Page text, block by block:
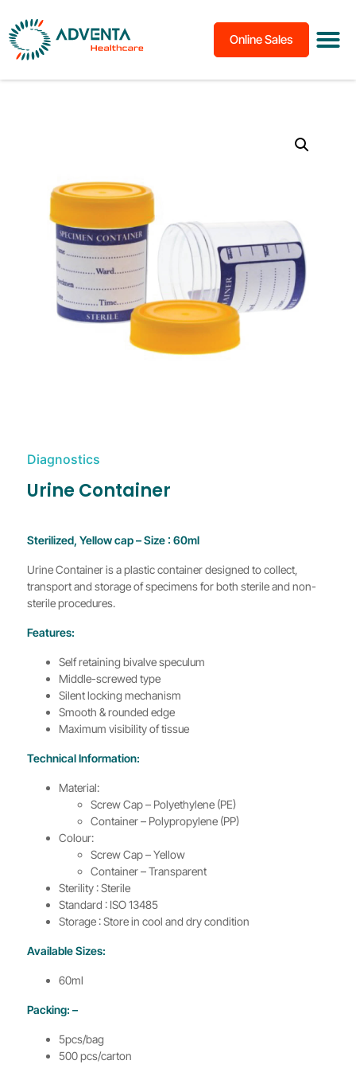
Online Sales
Diagnostics
Urine Container
Sterilized, Yellow cap – Size : 60ml
Urine Container is a plastic container designed to collect,
transport and storage of specimens for both sterile and non-
sterile procedures.
Features:
Self retaining bivalve speculum
Middle-screwed type
Silent locking mechanism
Smooth & rounded edge
Maximum visibility of tissue
Technical Information:
Material:
Screw Cap – Polyethylene (PE)
Container – Polypropylene (PP)
Colour:
Screw Cap – Yellow
Container – Transparent
Sterility : Sterile
Standard : ISO 13485
Storage : Store in cool and dry condition
Available Sizes:
60ml
Packing: –
5pcs/bag
500 pcs/carton